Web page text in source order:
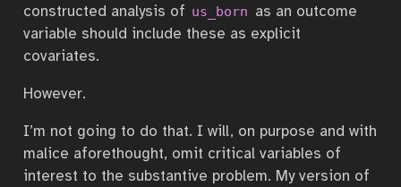
constructed analysis of us_born as an outcome
variable should include these as explicit
covariates.
However.
I’m not going to do that. I will, on purpose and with
malice aforethought, omit critical variables of
interest to the substantive problem. My version of